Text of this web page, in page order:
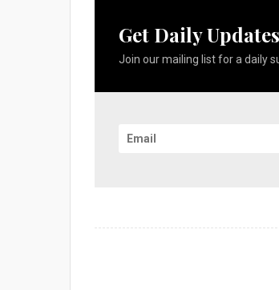
Get Daily Updates
Join our mailing list for a daily